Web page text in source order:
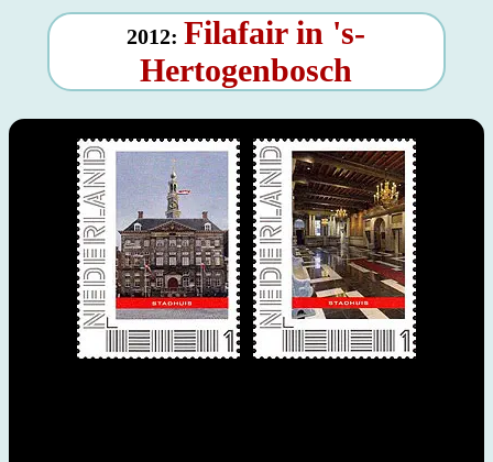
2012: Filafair in 's-
Hertogenbosch